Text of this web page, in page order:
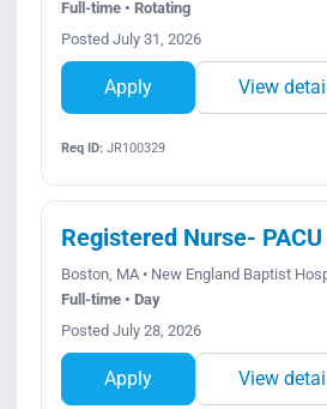
Full-time • Rotating
Posted July 31, 2026
Apply View
Req ID:JR100329
Registered Nurse- PACU
Boston, MA • New England Baptist
Full-time • Day
Posted July 28, 2026
Apply View